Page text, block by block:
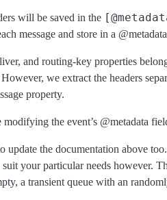
will be saved in the
message and store in a
and routing-key properties
we extract the headers
property.
the event’s @metadata
update the documentation above
your particular needs however.
a transient queue with an